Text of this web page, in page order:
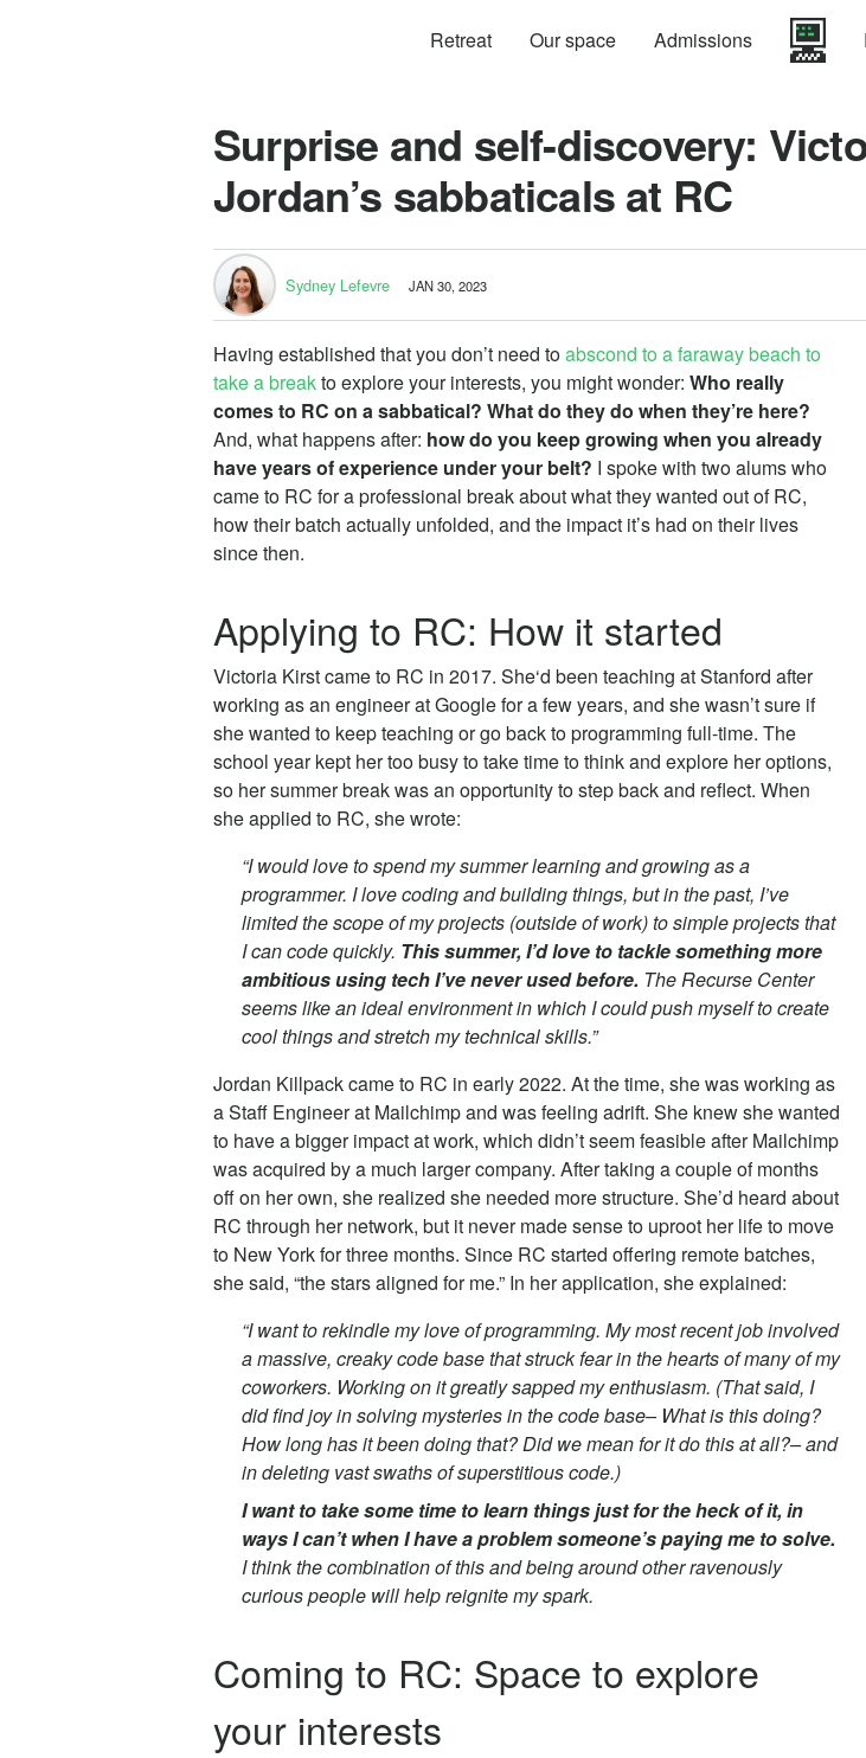
Retreat Our space Admissions
Surprise and self-discovery:
Jordan’s sabbaticals at RC
Sydney Lefevre JAN 30, 2023
Having established that you don’t need toabscond to a faraway beach to
take a breakto explore your interests, you might wonder: Who really
comes to RC on a sabbatical? What do they do when they’re here?
And, what happens after: how do you keep growing when you already
have years of experience under your belt? I spoke with two alums who
came to RC for a professional break about what they wanted out of RC,
how their batch actually unfolded, and the impact it’s had on their lives
since then.
Applying to RC: How it started
Victoria Kirst came to RC in 2017. She‘d been teaching at Stanford after
working as an engineer at Google for a few years, and she wasn’t sure if
she wanted to keep teaching or go back to programming full-time. The
school year kept her too busy to take time to think and explore her options,
so her summer break was an opportunity to step back and reflect. When
she applied to RC, she wrote:
“I would love to spend my summer learning and growing as a
programmer. I love coding and building things, but in the past, I’ve
limited the scope of my projects (outside of work) to simple projects that
I can code quickly. This summer, I’d love to tackle something more
ambitious using tech I’ve never used before. The Recurse Center
seems like an ideal environment in which I could push myself to create
cool things and stretch my technical skills.”
Jordan Killpack came to RC in early 2022. At the time, she was working as
a Staff Engineer at Mailchimp and was feeling adrift. She knew she wanted
to have a bigger impact at work, which didn’t seem feasible after Mailchimp
was acquired by a much larger company. After taking a couple of months
off on her own, she realized she needed more structure. She’d heard about
RC through her network, but it never made sense to uproot her life to move
to New York for three months. Since RC started offering remote batches,
she said, “the stars aligned for me.” In her application, she explained:
“I want to rekindle my love of programming. My most recent job involved
a massive, creaky code base that struck fear in the hearts of many of my
coworkers. Working on it greatly sapped my enthusiasm. (That said, I
did find joy in solving mysteries in the code base– What is this doing?
How long has it been doing that? Did we mean for it do this at all?– and
in deleting vast swaths of superstitious code.)
I want to take some time to learn things just for the heck of it, in
ways I can’t when I have a problem someone’s paying me to solve.
I think the combination of this and being around other ravenously
curious people will help reignite my spark.
Coming to RC: Space to explore
your interests